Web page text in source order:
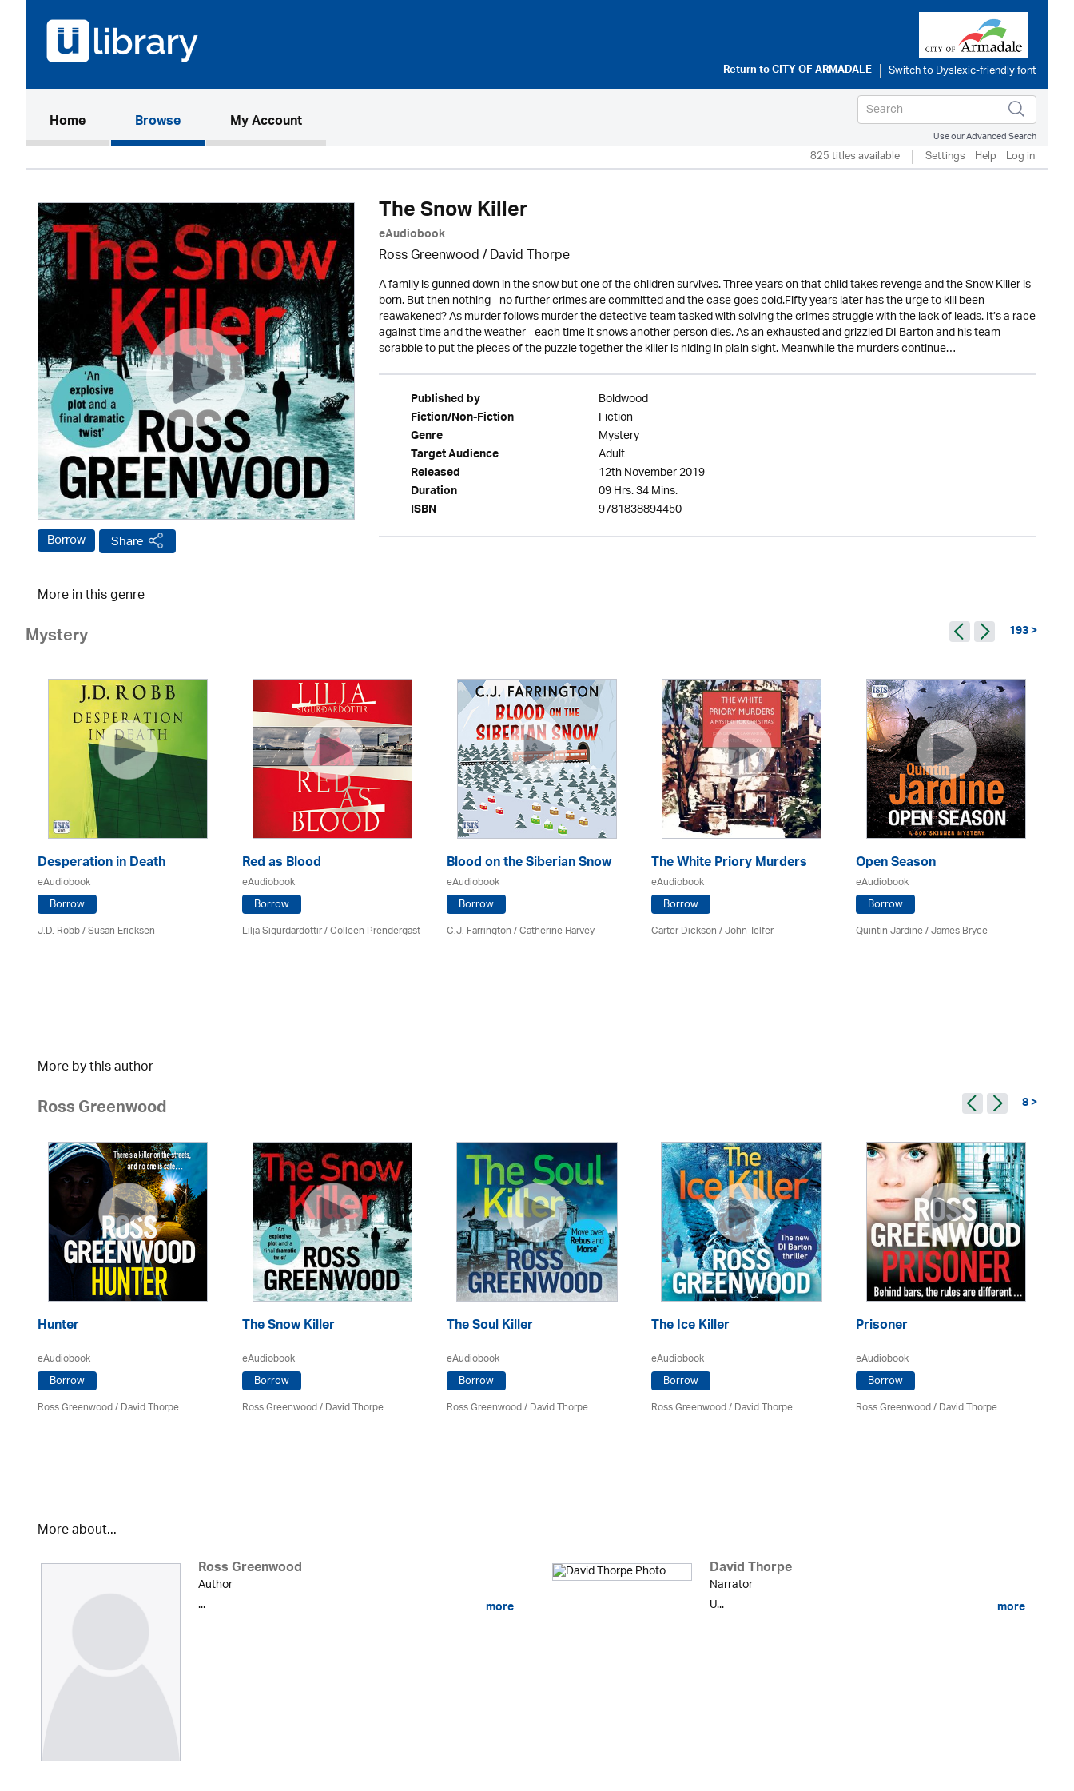
Return toCITY OF ARMADALE
Home(current)Browse My Account
Use our Advanced Search
825 titles available Settings Help Log in
Borrow Share
The Snow Killer
eAudiobook
Ross Greenwood/David Thorpe
A family is gunned down in the snow but one of the children survives. Three years on that child takes revenge and the Snow Killer is
born. But then nothing - no further crimes are committed and the case goes cold.Fifty years later has the urge to kill been
reawakened? As murder follows murder the detective team tasked with solving the crimes struggle with the lack of leads. It’s a race
against time and the weather - each time it snows another person dies. As an exhausted and grizzled DI Barton and his team
scrabble to put the pieces of the puzzle together the killer is hiding in plain sight. Meanwhile the murders continue…
Published by Boldwood
Fiction/Non-Fiction Fiction
Genre Mystery
Target Audience Adult
Released 12th November 2019
Duration 09 Hrs. 34 Mins.
ISBN 9781838894450
More in this genre
Mystery 193 >
Desperation in Death
eAudiobook
Borrow
J.D. Robb / Susan Ericksen
Red as Blood
eAudiobook
Borrow
Lilja Sigurdardottir/Colleen Prendergast
Blood on the Siberian Snow
eAudiobook
Borrow
C.J. Farrington / Catherine Harvey
The White Priory Murders
eAudiobook
Borrow
Carter Dickson /John Telfer
Open Season
eAudiobook
Borrow
Quintin Jardine/James Bryce
More by this author
Ross Greenwood 8 >
Hunter
eAudiobook
Borrow
Ross Greenwood/David Thorpe
The Snow Killer
eAudiobook
Borrow
Ross Greenwood/David Thorpe
The Soul Killer
eAudiobook
Borrow
Ross Greenwood/David Thorpe
The Ice Killer
eAudiobook
Borrow
Ross Greenwood/David Thorpe
Prisoner
eAudiobook
Borrow
Ross Greenwood/David Thorpe
More about...
Ross Greenwood
Author
...
more
David Thorpe
Narrator
U...
more